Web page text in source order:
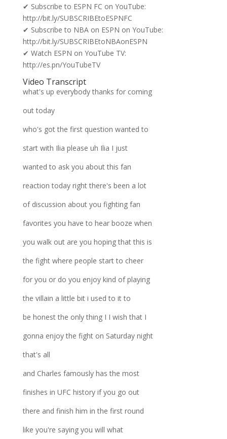
✔ Subscribe to ESPN FC on YouTube:
http://bit.ly/SUBSCRIBEtoESPNFC
✔ Subscribe to NBA on ESPN on YouTube:
http://bit.ly/SUBSCRIBEtoNBAonESPN
✔ Watch ESPN on YouTube TV:
http://es.pn/YouTubeTV
Video Transcript
what's up everybody thanks for coming
out today
who's got the first question wanted to
start with Ilia please uh Ilia I just
wanted to ask you about this fan
reaction today right there's been a lot
of discussion about you fighting fan
favorites you have to hear booze when
you walk out are you hoping that this is
the fight where people start to cheer
for you or do you enjoy kind of playing
the villain a little bit i used to it to
be honest the only thing I I wish that I
gonna enjoy the fight on Saturday night
that's all
and Charles famously has the most
finishes in UFC history if you go out
there and finish him in the first round
like you're saying you will what